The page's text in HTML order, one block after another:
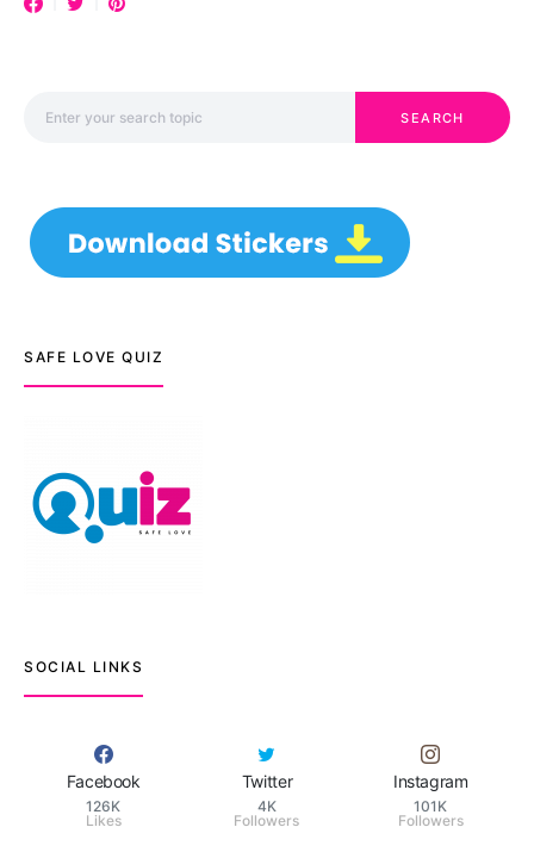
SEARCH
SAFE LOVE QUIZ
SOCIAL LINKS
Facebook
126K
Likes
Twitter
4K
Followers
Instagram
101K
Followers